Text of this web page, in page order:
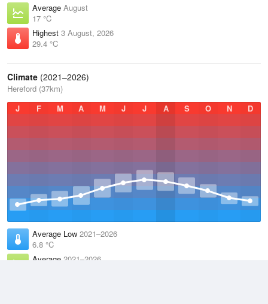
Average August
17 °C
Highest 3 August, 2026
29.4 °C
Climate (2021–2026)
Hereford (37km)
J
F M A M J J A S O N D
Average Low 2021–2026
6.8 °C
Average 2021–2026